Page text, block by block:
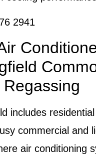
2941
Regassing
includes
commercial and
air conditioning